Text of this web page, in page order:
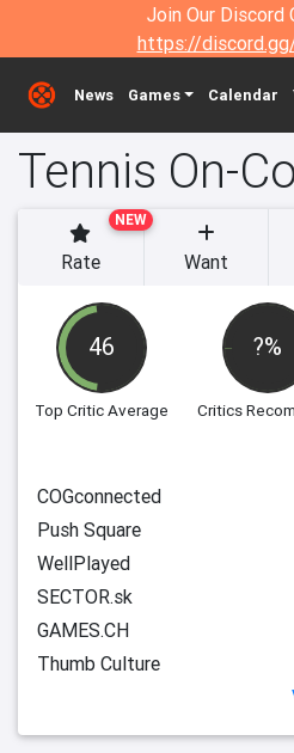
Join Our Discord
https://
News Games Calendar
Tennis On-
46
Top Critic Average
?%
Critics
NEW
Rate Want
COGconnected
Push Square
WellPlayed
SECTOR.sk
GAMES.CH
Thumb Culture